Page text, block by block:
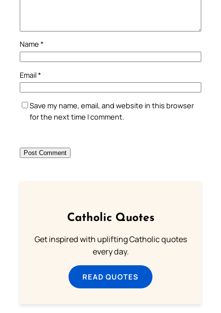
Name *
Email*
Save my name, email, and website in this browser
for the next time I comment.
Catholic Quotes
Get inspired with uplifting Catholic quotes
every day.
READ QUOTES